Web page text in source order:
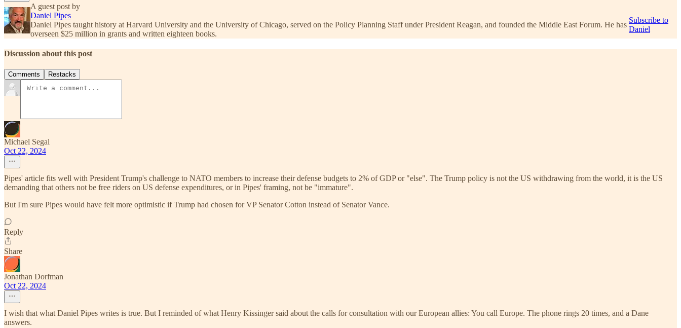
A guest post by
Daniel Pipes
Daniel Pipes taught history at Harvard University and the University of Chicago, served on the Policy Planning Staff under President Reagan, and founded the Middle East Forum. He has
overseen $25 million in grants and written eighteen books.
Subscribe to
Daniel
Discussion about this post
Comments Restacks
Michael Segal
Oct 22, 2024
Pipes' article fits well with President Trump's challenge to NATO members to increase their defense budgets to 2% of GDP or "else". The Trump policy is not the US withdrawing from the world, it is the US
demanding that others not be free riders on US defense expenditures, or in Pipes' framing, not be "immature".
But I'm sure Pipes would have felt more optimistic if Trump had chosen for VP Senator Cotton instead of Senator Vance.
Reply
Share
Jonathan Dorfman
Oct 22, 2024
I wish that what Daniel Pipes writes is true. But I reminded of what Henry Kissinger said about the calls for consultation with our European allies: You call Europe. The phone rings 20 times, and a Dane
answers.